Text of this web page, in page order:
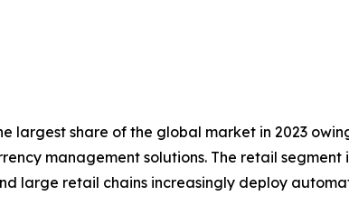
largest share of the global market in 2023
management solutions. The retail
large retail chains increasingly deploy